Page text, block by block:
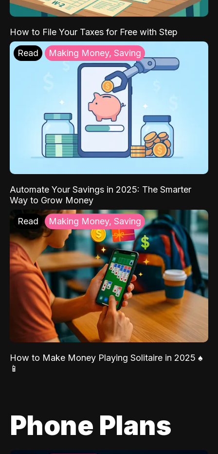
How to File Your Taxes for Free with Step
Read Making Money, Saving
Automate Your Savings in 2025: The Smarter
Way to Grow Money
Read Making Money, Saving
How to Make Money Playing Solitaire in 2025 ♠️
📱
Phone Plans